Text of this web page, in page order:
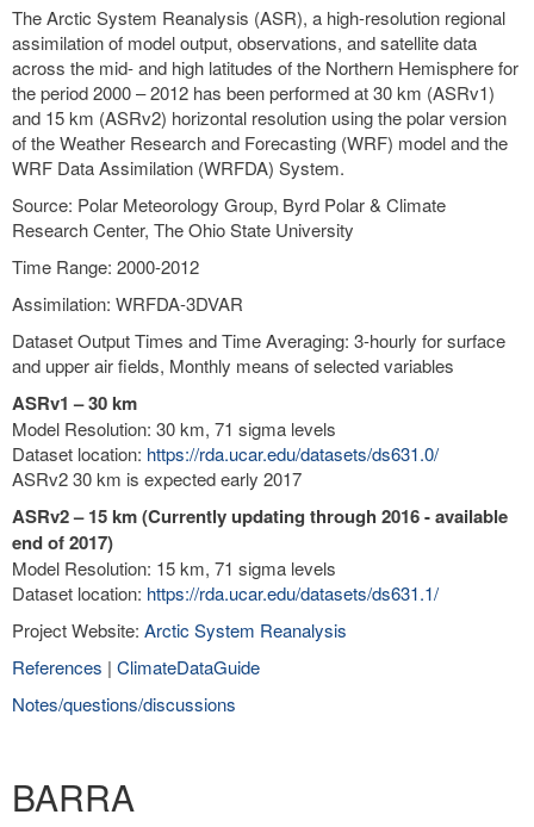
The Arctic System Reanalysis (ASR), a high-resolution regional
assimilation of model output, observations, and satellite data
across the mid- and high latitudes of the Northern Hemisphere for
the period 2000 – 2012 has been performed at 30 km (ASRv1)
and 15 km (ASRv2) horizontal resolution using the polar version
of the Weather Research and Forecasting (WRF) model and the
WRF Data Assimilation (WRFDA) System.
Source: Polar Meteorology Group, Byrd Polar & Climate
Research Center, The Ohio State University
Time Range: 2000-2012
Assimilation: WRFDA-3DVAR
Dataset Output Times and Time Averaging: 3-hourly for surface
and upper air fields, Monthly means of selected variables
ASRv1 – 30 km
Model Resolution: 30 km, 71 sigma levels
Dataset location: https://rda.ucar.edu/datasets/ds631.0/
ASRv2 30 km is expected early 2017
ASRv2 – 15 km (Currently updating through 2016 - available
end of 2017)
Model Resolution: 15 km, 71 sigma levels
Dataset location: https://rda.ucar.edu/datasets/ds631.1/
Project Website: Arctic System Reanalysis
References | ClimateDataGuide
Notes/questions/discussions
BARRA